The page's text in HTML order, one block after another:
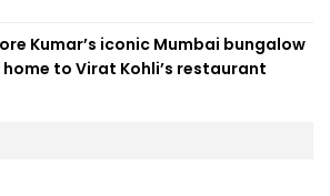
Kumar’s iconic Mumbai bungalow
home to Virat Kohli’s restaurant